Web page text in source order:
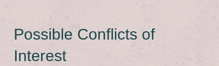
Possible Conflicts of
Interest